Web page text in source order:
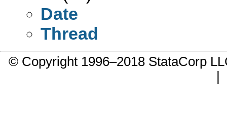
Date
Thread
© Copyright 1996–2018 StataCorp